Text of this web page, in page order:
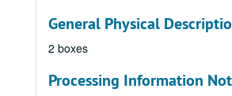
General Physical
2 boxes
Processing Information